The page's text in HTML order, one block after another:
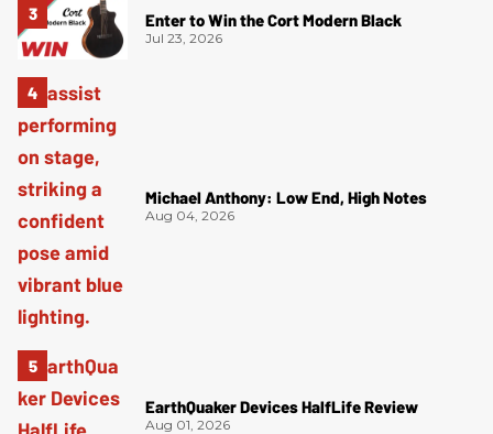
Enter to Win the Cort Modern Black
Jul 23, 2026
Michael Anthony: Low End, High Notes
Aug 04, 2026
EarthQuaker Devices HalfLife Review
Aug 01, 2026